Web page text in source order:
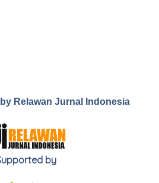
Relawan Jurnal Indonesia
by